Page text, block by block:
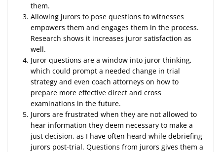
them.
Allowing jurors to pose questions to witnesses
empowers them and engages them in the process.
Research shows it increases juror satisfaction as
well.
Juror questions are a window into juror thinking,
which could prompt a needed change in trial
strategy and even coach attorneys on how to
prepare more effective direct and cross
examinations in the future.
Jurors are frustrated when they are not allowed to
hear information they deem necessary to make a
just decision, as I have often heard while debriefing
jurors post-trial. Questions from jurors gives them a